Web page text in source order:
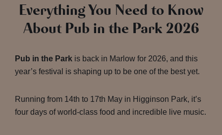
Everything You Need to Know
About Pub in the Park 2026
Pub in the Park is back in Marlow for 2026, and this
year’s festival is shaping up to be one of the best yet.
Running from 14th to 17th May in Higginson Park, it’s
four days of world-class food and incredible live music.